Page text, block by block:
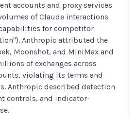
accounts and proxy services
of Claude interactions
for competitor
Anthropic attributed the
Moonshot, and MiniMax and
of exchanges across
violating its terms and
Anthropic described detection
controls, and indicator-